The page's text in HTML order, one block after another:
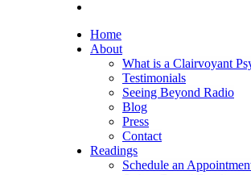
Home
About
What is a Clairvoyant
Testimonials
Seeing Beyond Radio
Blog
Press
Contact
Readings
Schedule an